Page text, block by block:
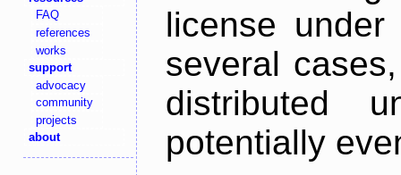
FAQ
references
works
support
advocacy
community
projects
about
license
several
distributed
potentially